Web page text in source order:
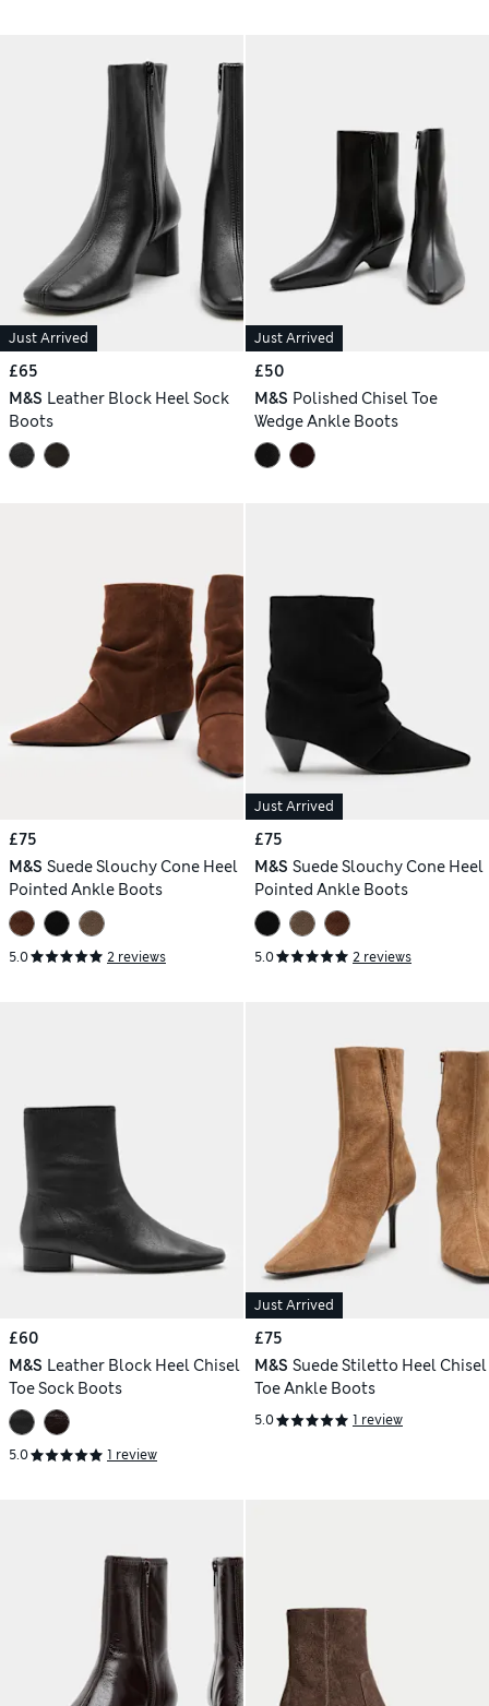
Just Arrived
£65
M&S Leather Block Heel Sock
Boots
Just Arrived
£50
M&S Polished Chisel Toe
Wedge Ankle Boots
£75
M&S Suede Slouchy Cone Heel
Pointed Ankle Boots
5.0 2 reviews
Just Arrived
£75
M&S Suede Slouchy Cone Heel
Pointed Ankle Boots
5.0 2 reviews
£60
M&S Leather Block Heel Chisel
Toe Sock Boots
5.0 1 review
Just Arrived
£75
M&S Suede Stiletto Heel Chisel
Toe Ankle Boots
5.0 1 review